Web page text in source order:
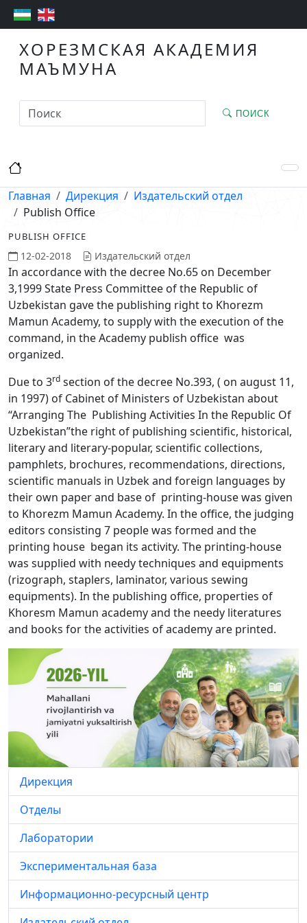
ХОРЕЗМСКАЯ АКАДЕМИЯ
МАЪМУНА
ПОИСК
Главная Дирекция
Издательский отдел
Publish Office
PUBLISH OFFICE
12-02-2018 Издательский отдел
In accordance with the decree No.65 on December
3,1999 State Press Committee of the Republic of
Uzbekistan gave the publishing right to Khorezm
Mamun Academy, to supply with the execution of the
command, in the Academy publish office was
organized.
Due to 3rd section of the decree No.393, ( on august 11,
in 1997) of Cabinet of Ministers of Uzbekistan about
“Arranging The Publishing Activities In the Republic Of
Uzbekistan”the right of publishing scientific, historical,
literary and literary-popular, scientific collections,
pamphlets, brochures, recommendations, directions,
scientific manuals in Uzbek and foreign languages by
their own paper and base of printing-house was given
to Khorezm Mamun Academy. In the office, the judging
editors consisting 7 people was formed and the
printing house began its activity. The printing-house
was supplied with needy techniques and equipments
(rizograph, staplers, laminator, various sewing
equipments). In the publishing office, properties of
Khoresm Mamun academy and the needy literatures
and books for the activities of academy are printed.
Дирекция
Отделы
Лаборатории
Экспериментальная база
Информационно-ресурсный центр